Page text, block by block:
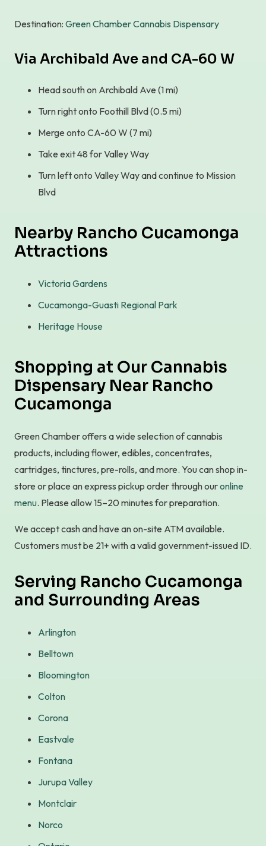
Destination: Green Chamber Cannabis Dispensary
Via Archibald Ave and CA-60 W
Head south on Archibald Ave (1 mi)
Turn right onto Foothill Blvd (0.5 mi)
Merge onto CA-60 W (7 mi)
Take exit 48 for Valley Way
Turn left onto Valley Way and continue to Mission
Blvd
Nearby Rancho Cucamonga
Attractions
Victoria Gardens
Cucamonga-Guasti Regional Park
Heritage House
Shopping at Our Cannabis
Dispensary Near Rancho
Cucamonga
Green Chamber offers a wide selection of cannabis
products, including flower, edibles, concentrates,
cartridges, tinctures, pre-rolls, and more. You can shop in-
store or place an express pickup order through ouronline
menu. Please allow 15–20 minutes for preparation.
We accept cash and have an on-site ATM available.
Customers must be 21+ with a valid government-issued ID.
Serving Rancho Cucamonga
and Surrounding Areas
Arlington
Belltown
Bloomington
Colton
Corona
Eastvale
Fontana
Jurupa Valley
Montclair
Norco